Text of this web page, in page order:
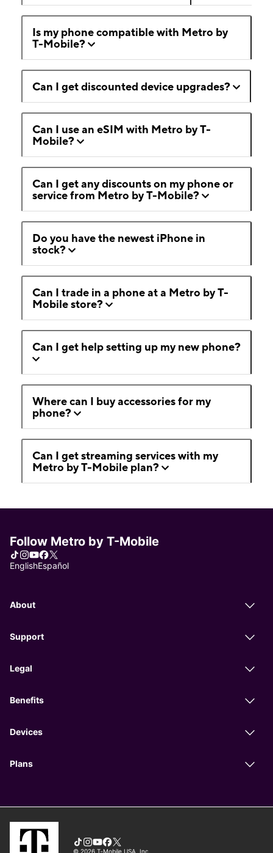
Is my phone compatible with Metro by
T-Mobile?
Can I get discounted device upgrades?
Can I use an eSIM with Metro by T-
Mobile?
Can I get any discounts on my phone or
service from Metro by T-Mobile?
Do you have the newest iPhone in
stock?
Can I trade in a phone at a Metro by T-
Mobile store?
Can I get help setting up my new phone?
Where can I buy accessories for my
phone?
Can I get streaming services with my
Metro by T-Mobile plan?